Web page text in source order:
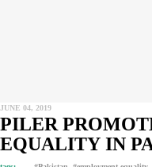
JUNE 04, 2019
PILER
EQUALITY IN